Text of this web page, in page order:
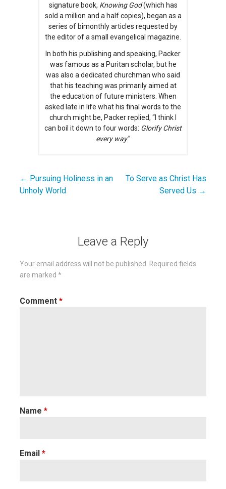
signature book, Knowing God(which has
sold a million and a half copies), began as a
series of bimonthly articles requested by
the editor of a small evangelical magazine.
In both his publishing and speaking, Packer
was famous as a Puritan scholar, but he
was also a dedicated churchman who said
that his teaching was primarily aimed at
the education of future ministers. When
asked late in life what his final words to the
church might be, Packer replied, “I think I
can boil it down to four words: Glorify Christ
every way.”
Post
← Pursuing Holiness in an
Unholy World
To Serve as Christ Has
Served Us →
Leave a Reply
Your email address will not be published. Required fields
are marked *
Comment *
Name *
Email *